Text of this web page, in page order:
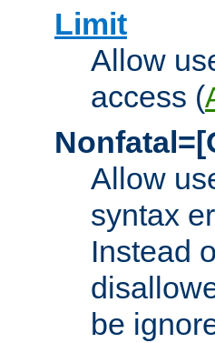
Limit
Allow
access (
Allow
syntax
Instead
be